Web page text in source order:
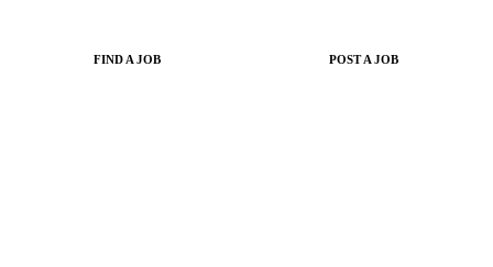
FIND A JOB POST A JOB